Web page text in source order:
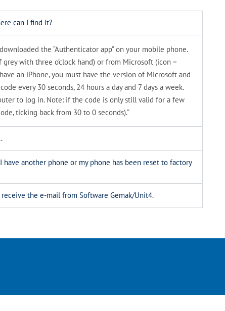
can I find it?
the “Authenticator app” on your mobile phone.
with three o’clock hand) or from Microsoft (icon =
an iPhone, you must have the version of Microsoft and
every 30 seconds, 24 hours a day and 7 days a week.
to log in. Note: if the code is only still valid for a few
ticking back from 30 to 0 seconds).”
another phone or my phone has been reset to factory
the e-mail from Software Gemak/Unit4.